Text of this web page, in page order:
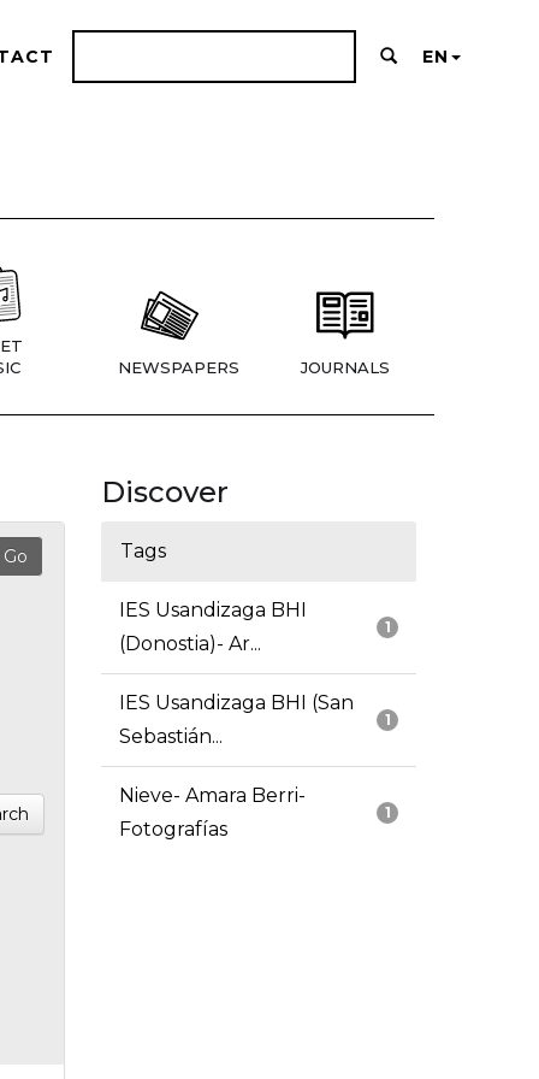
EN
NEWSPAPERS JOURNALS
Discover
Tags
1
IES Usandizaga BHI
(Donostia)- Ar...
1
IES Usandizaga BHI (San
Sebastián...
1
Nieve- Amara Berri-
Fotografías